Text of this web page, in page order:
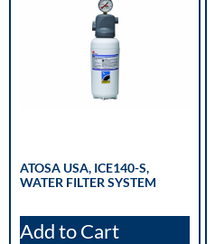
ATOSA USA, ICE140-S,
WATER FILTER SYSTEM
Add to Cart